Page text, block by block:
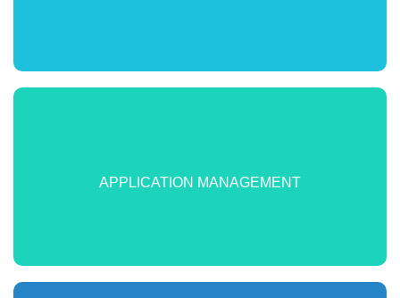
APPLICATION MANAGEMENT
Identify app problems before users get impacted. Correlate